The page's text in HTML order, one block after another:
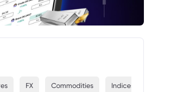
FX Commodities Indices